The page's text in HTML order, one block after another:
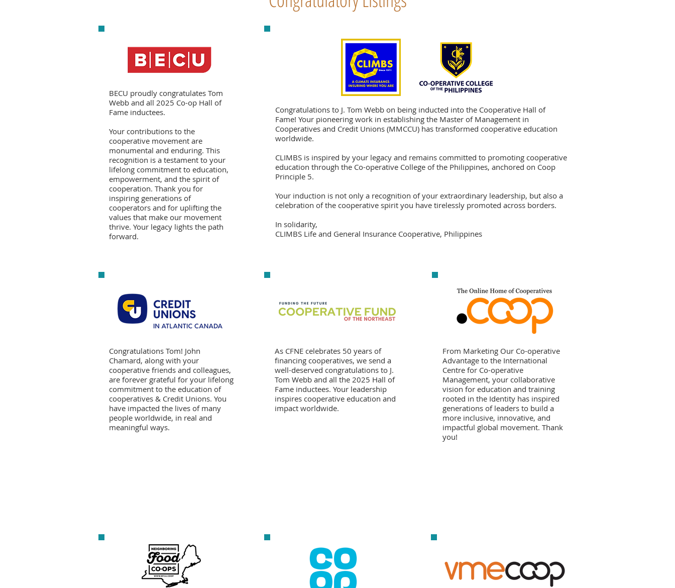
BECU proudly congratulates Tom
Webb and all 2025 Co-op Hall of
Fame inductees.
Your contributions to the
cooperative movement are
monumental and enduring. This
recognition is a testament to your
lifelong commitment to education,
empowerment, and the spirit of
cooperation. Thank you for
inspiring generations of
cooperators and for uplifting the
values that make our movement
thrive. Your legacy lights the path
forward.
Congratulations Tom! John
Chamard, along with your
cooperative friends and colleagues,
are forever grateful for your lifelong
commitment to the education of
cooperatives & Credit Unions. You
have impacted the lives of many
people worldwide, in real and
meaningful ways.
Congratulations to J. Tom Webb on being inducted into the Cooperative Hall of
Fame! Your pioneering work in establishing the Master of Management in
Cooperatives and Credit Unions (MMCCU) has transformed cooperative education
worldwide.
CLIMBS is inspired by your legacy and remains committed to promoting cooperative
education through the Co-operative College of the Philippines, anchored on Coop
Principle 5.
Your induction is not only a recognition of your extraordinary leadership, but also a
celebration of the cooperative spirit you have tirelessly promoted across borders.
In solidarity,
CLIMBS Life and General Insurance Cooperative, Philippines
As CFNE celebrates 50 years of
financing cooperatives, we send a
well-deserved congratulations to J.
Tom Webb and all the 2025 Hall of
Fame inductees. Your leadership
inspires cooperative education and
impact worldwide.
From Marketing Our Co-operative
Advantage to the International
Centre for Co-operative
Management, your collaborative
vision for education and training
rooted in the Identity has inspired
generations of leaders to build a
more inclusive, innovative, and
impactful global movement. Thank
you!